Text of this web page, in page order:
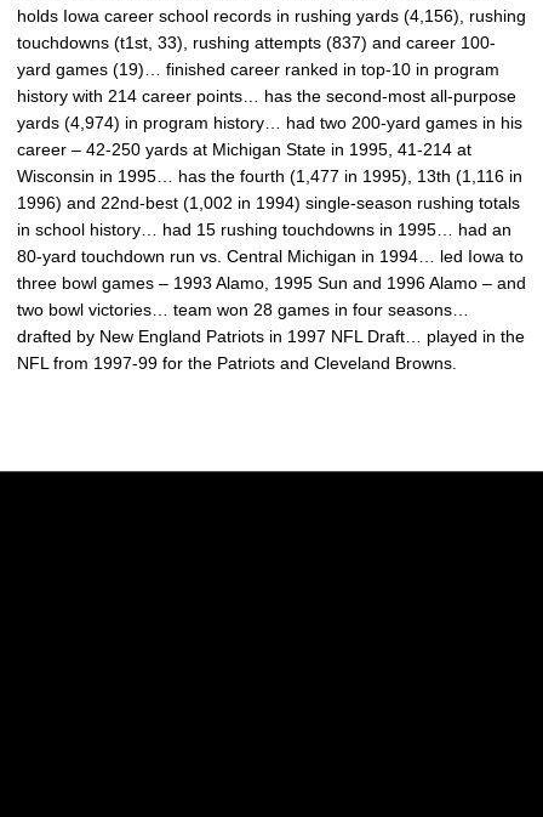
holds Iowa career school records in rushing yards (4,156), rushing
touchdowns (t1st, 33), rushing attempts (837) and career 100-
yard games (19)… finished career ranked in top-10 in program
history with 214 career points… has the second-most all-purpose
yards (4,974) in program history… had two 200-yard games in his
career – 42-250 yards at Michigan State in 1995, 41-214 at
Wisconsin in 1995… has the fourth (1,477 in 1995), 13th (1,116 in
1996) and 22nd-best (1,002 in 1994) single-season rushing totals
in school history… had 15 rushing touchdowns in 1995… had an
80-yard touchdown run vs. Central Michigan in 1994… led Iowa to
three bowl games – 1993 Alamo, 1995 Sun and 1996 Alamo – and
two bowl victories… team won 28 games in four seasons…
drafted by New England Patriots in 1997 NFL Draft… played in the
NFL from 1997-99 for the Patriots and Cleveland Browns.